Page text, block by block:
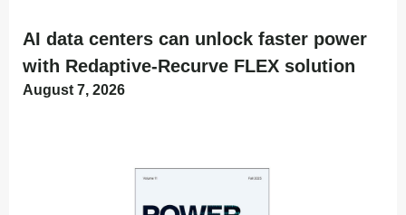
AI data centers can unlock faster power
with Redaptive-Recurve FLEX solution
August 7, 2026